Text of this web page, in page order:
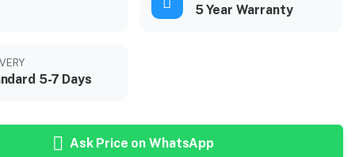
5 Year Warranty
5-7 Days
Ask Price on WhatsApp